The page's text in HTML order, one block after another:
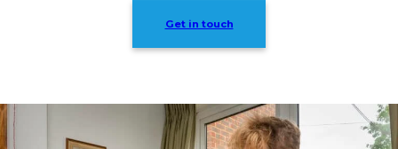
Get in touch